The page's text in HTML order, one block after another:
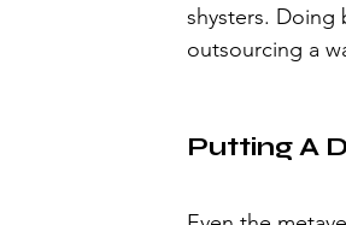
shysters. Doing
outsourcing a
Putting A